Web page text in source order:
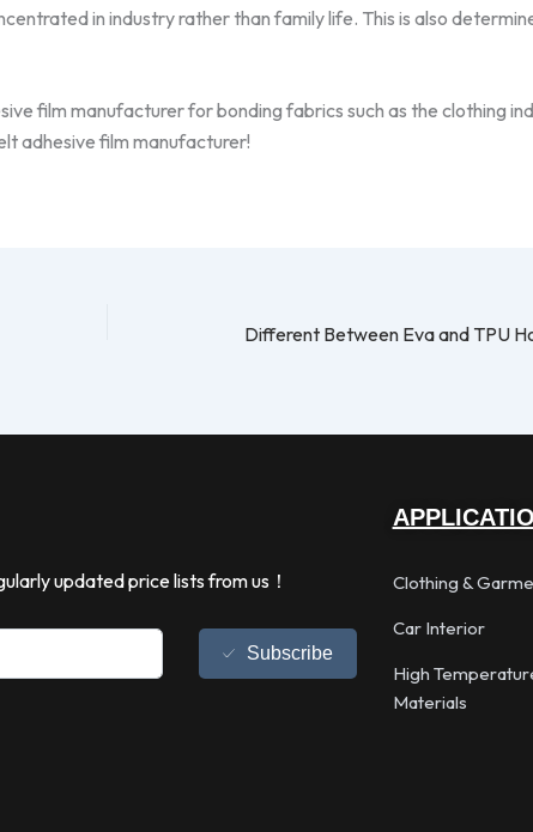
in industry rather than family life. This is also
film manufacturer for bonding fabrics such as the clothing
adhesive film manufacturer!
updated price lists from us！
Subscribe
Clothing &
Car Interior
High
Materials